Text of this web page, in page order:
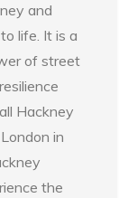
and
life. It is a
of street
Hackney
in
the